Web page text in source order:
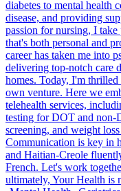
diabetes to mental health
disease, and providing
passion for nursing, I
that's both personal and
career has taken me into
delivering top-notch care
homes. Today, I'm
own venture. Here we
telehealth services,
testing for DOT and non-
screening, and weight
Communication is key in
and Haitian-Creole
French. Let's work
ultimately, Your Health is